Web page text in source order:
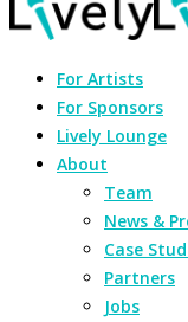
For Artists
For Sponsors
Lively Lounge
About
Team
News &
Case
Partners
Jobs